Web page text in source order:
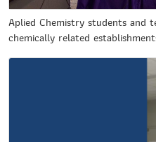
Aplied Chemistry students and
chemically related